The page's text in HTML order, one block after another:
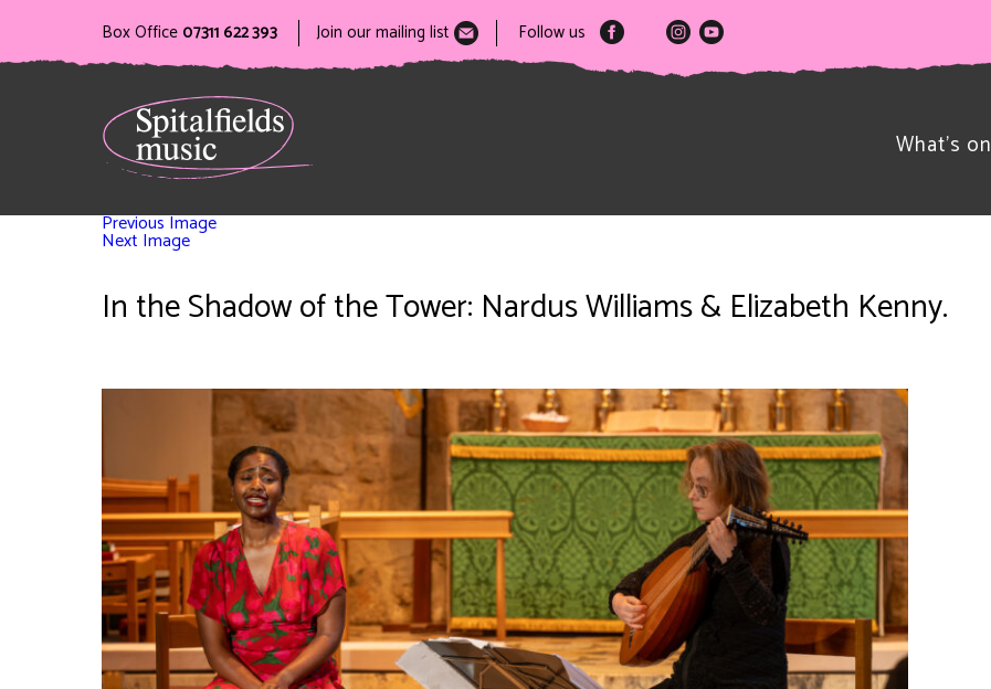
Box Office 07311 622 393 Join our mailing list Follow us
What’s on
Previous Image
Next Image
In the Shadow of the Tower: Nardus Williams & Elizabeth Kenny.